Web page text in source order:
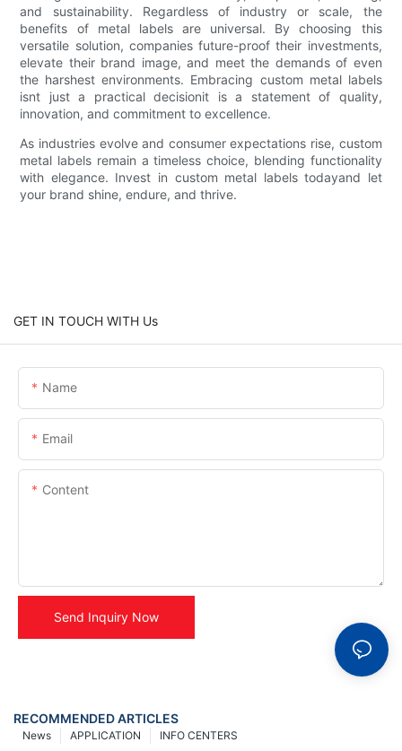
and sustainability. Regardless of industry or scale, the
benefits of metal labels are universal. By choosing this
versatile solution, companies future-proof their investments,
elevate their brand image, and meet the demands of even
the harshest environments. Embracing custom metal labels
isnt just a practical decisionit is a statement of quality,
innovation, and commitment to excellence.
As industries evolve and consumer expectations rise, custom
metal labels remain a timeless choice, blending functionality
with elegance. Invest in custom metal labels todayand let
your brand shine, endure, and thrive.
GET IN TOUCH WITH Us
Name
Email
Content
Send Inquiry Now
RECOMMENDED ARTICLES
INFO CENTERS
APPLICATION
News